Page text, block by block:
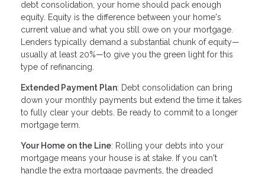
debt consolidation, your home should pack enough
equity. Equity is the difference between your home's
current value and what you still owe on your mortgage.
Lenders typically demand a substantial chunk of equity—
usually at least 20%—to give you the green light for this
type of refinancing.
Extended Payment Plan: Debt consolidation can bring
down your monthly payments but extend the time it takes
to fully clear your debts. Be ready to commit to a longer
mortgage term.
Your Home on the Line: Rolling your debts into your
mortgage means your house is at stake. If you can't
handle the extra mortgage payments, the dreaded